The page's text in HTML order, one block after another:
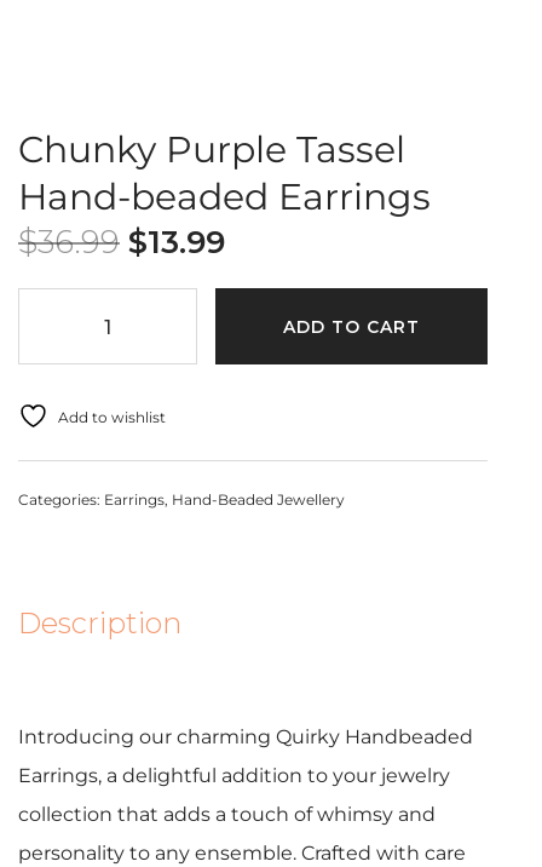
Chunky Purple Tassel
Hand-beaded Earrings
$36.99 $13.99
ADD TO CART
Add to wishlist
Categories: Earrings, Hand-Beaded Jewellery
Description
Introducing our charming Quirky Handbeaded
Earrings, a delightful addition to your jewelry
collection that adds a touch of whimsy and
personality to any ensemble. Crafted with care